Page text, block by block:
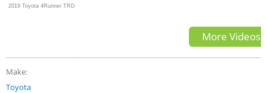
2019 Toyota 4Runner TRD
More Videos
Make:
Toyota